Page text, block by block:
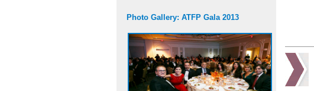
Photo Gallery: ATFP Gala 2013